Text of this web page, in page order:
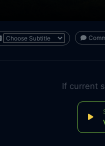
If current